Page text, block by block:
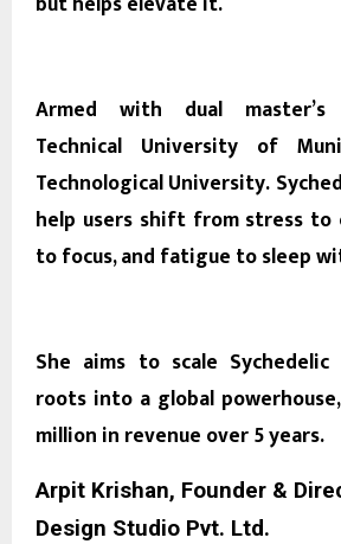
Armed with dual
Technical University of
Technological University.
help users shift from stress to
to focus, and fatigue to sleep
She aims to scale
roots into a global
million in revenue over 5 years.
Arpit Krishan, Founder &
Design Studio Pvt. Ltd.